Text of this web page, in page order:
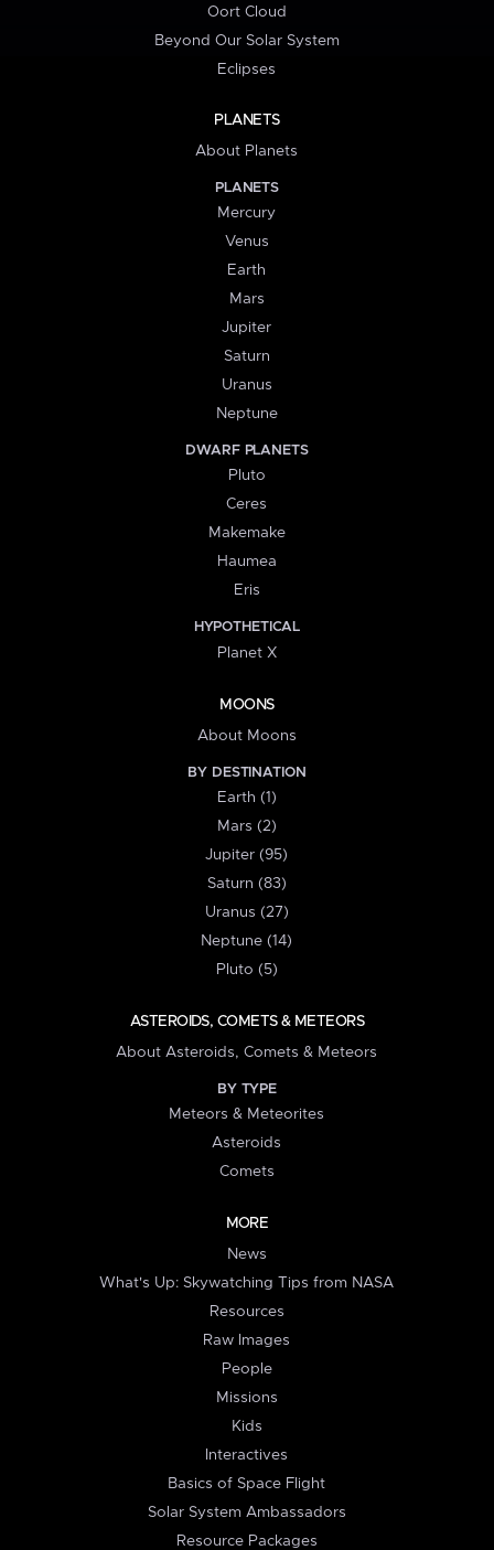
Oort Cloud
Beyond Our Solar System
Eclipses
PLANETS
About Planets
PLANETS
Mercury
Venus
Earth
Mars
Jupiter
Saturn
Uranus
Neptune
DWARF PLANETS
Pluto
Ceres
Makemake
Haumea
Eris
HYPOTHETICAL
Planet X
MOONS
About Moons
BY DESTINATION
Earth (1)
Mars (2)
Jupiter (95)
Saturn (83)
Uranus (27)
Neptune (14)
Pluto (5)
ASTEROIDS, COMETS & METEORS
About Asteroids, Comets & Meteors
BY TYPE
Meteors & Meteorites
Asteroids
Comets
MORE
News
What's Up: Skywatching Tips from NASA
Resources
Raw Images
People
Missions
Kids
Interactives
Basics of Space Flight
Solar System Ambassadors
Resource Packages